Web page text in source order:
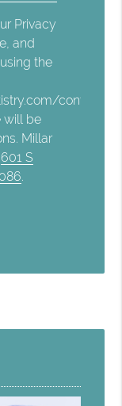
Privacy
and
the
contact-
will be
Millar
601 S